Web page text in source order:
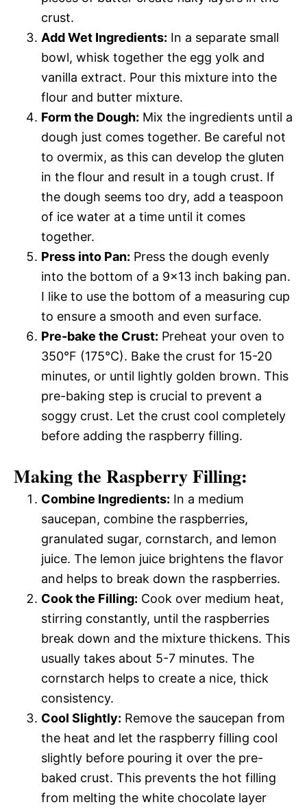
crust.
Add Wet Ingredients: In a separate small
bowl, whisk together the egg yolk and
vanilla extract. Pour this mixture into the
flour and butter mixture.
Form the Dough: Mix the ingredients until a
dough just comes together. Be careful not
to overmix, as this can develop the gluten
in the flour and result in a tough crust. If
the dough seems too dry, add a teaspoon
of ice water at a time until it comes
together.
Press into Pan: Press the dough evenly
into the bottom of a 9×13 inch baking pan.
I like to use the bottom of a measuring cup
to ensure a smooth and even surface.
Pre-bake the Crust: Preheat your oven to
350°F (175°C). Bake the crust for 15-20
minutes, or until lightly golden brown. This
pre-baking step is crucial to prevent a
soggy crust. Let the crust cool completely
before adding the raspberry filling.
Making the Raspberry Filling:
Combine Ingredients: In a medium
saucepan, combine the raspberries,
granulated sugar, cornstarch, and lemon
juice. The lemon juice brightens the flavor
and helps to break down the raspberries.
Cook the Filling: Cook over medium heat,
stirring constantly, until the raspberries
break down and the mixture thickens. This
usually takes about 5-7 minutes. The
cornstarch helps to create a nice, thick
consistency.
Cool Slightly: Remove the saucepan from
the heat and let the raspberry filling cool
slightly before pouring it over the pre-
baked crust. This prevents the hot filling
from melting the white chocolate layer